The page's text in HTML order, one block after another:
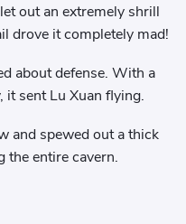
out an extremely shrill
drove it completely mad!
about defense. With a
it sent Lu Xuan flying.
and spewed out a thick
the entire cavern.